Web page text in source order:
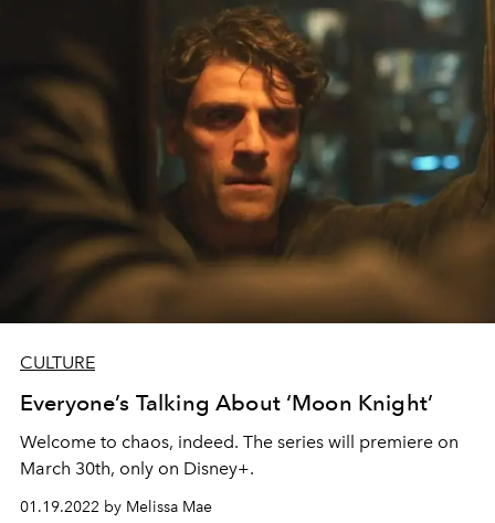
CULTURE
Everyone’s Talking About ‘Moon Knight’
Welcome to chaos, indeed. The series will premiere on
March 30th, only on Disney+.
01.19.2022 by Melissa Mae